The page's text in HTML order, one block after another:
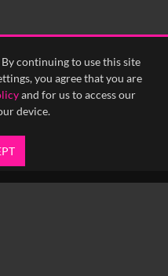
continuing to use this site
you agree that you are
and for us to access our
device.